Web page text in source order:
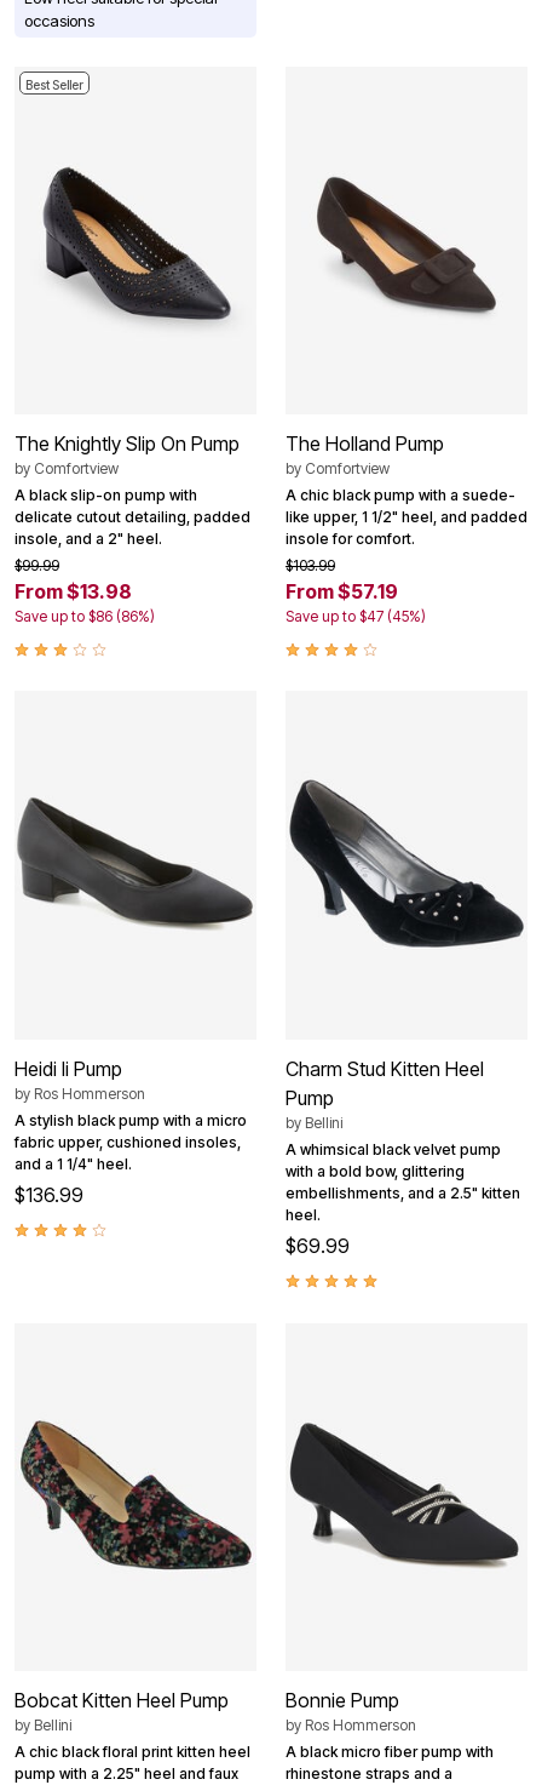
occasions
Best Seller
The Knightly Slip On Pump
by Comfortview
A black slip-on pump with
delicate cutout detailing, padded
insole, and a 2" heel.
$99.99
From $13.98
Save up to $86 (86%)
The Holland Pump
by Comfortview
A chic black pump with a suede-
like upper, 1 1/2" heel, and padded
insole for comfort.
$103.99
From $57.19
Save up to $47 (45%)
Heidi Ii Pump
by Ros Hommerson
A stylish black pump with a micro
fabric upper, cushioned insoles,
and a 1 1/4" heel.
$136.99
Charm Stud Kitten Heel
Pump
by Bellini
A whimsical black velvet pump
with a bold bow, glittering
embellishments, and a 2.5" kitten
heel.
$69.99
Bobcat Kitten Heel Pump
by Bellini
A chic black floral print kitten heel
pump with a 2.25" heel and faux
Bonnie Pump
by Ros Hommerson
A black micro fiber pump with
rhinestone straps and a